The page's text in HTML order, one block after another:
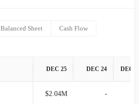
Balanced Sheet Cash Flow
DEC 25 DEC 24 DEC
$2.04M -